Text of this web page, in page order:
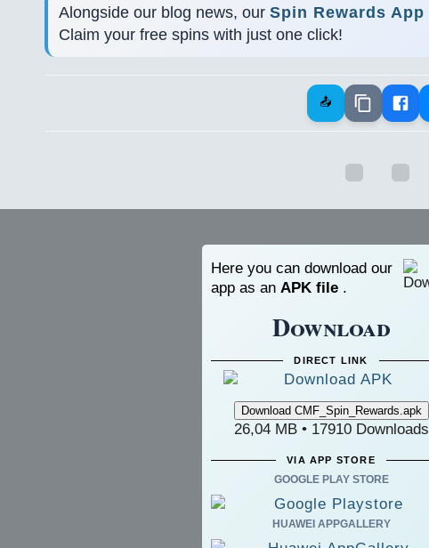
Alongside our blog news, our Spin Rewards App
Claim your free spins with just one click!
📤
Here you can download our
app as an APK file .
Download
DIRECT LINK
26,04 MB • 17910 Downloads
VIA APP STORE
GOOGLE PLAY STORE
HUAWEI APPGALLERY